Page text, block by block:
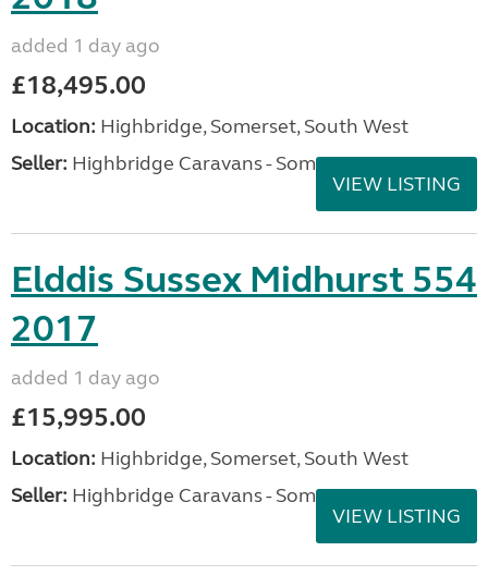
added 1 day ago
£18,495.00
Location: Highbridge, Somerset, South West
Seller: Highbridge Caravans - Somerset
VIEW LISTING
Elddis Sussex Midhurst 554
2017
added 1 day ago
£15,995.00
Location: Highbridge, Somerset, South West
Seller: Highbridge Caravans - Somerset
VIEW LISTING